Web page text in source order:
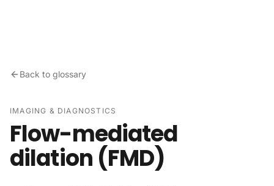
Back to glossary
IMAGING & DIAGNOSTICS
Flow-mediated
dilation (FMD)